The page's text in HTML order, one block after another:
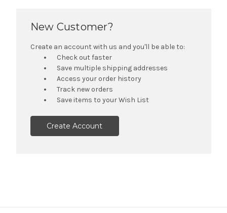
New Customer?
Create an account with us and you'll be able to:
Check out faster
Save multiple shipping addresses
Access your order history
Track new orders
Save items to your Wish List
Create Account